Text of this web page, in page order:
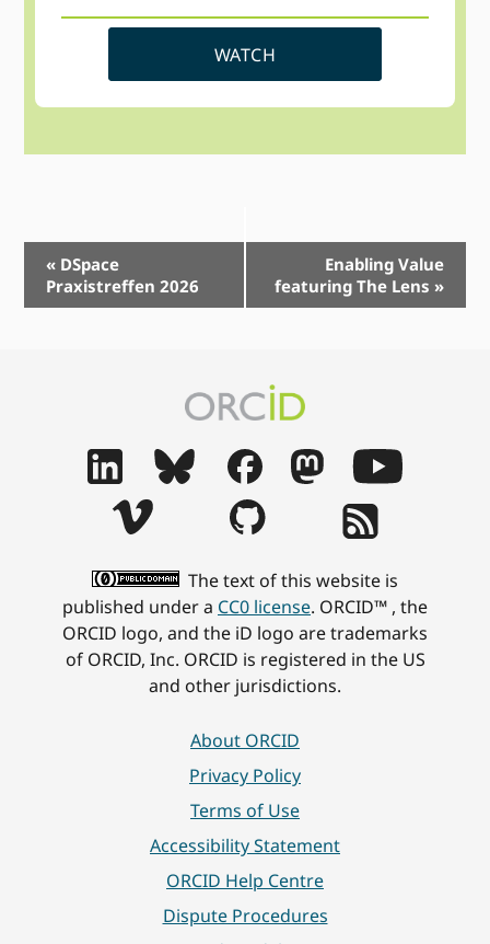
WATCH
Event
Navigation
« DSpace
Praxistreffen 2026
Enabling Value
featuring The Lens »
The text of this website is
published under a CC0 license. ORCID™ , the
ORCID logo, and the iD logo are trademarks
of ORCID, Inc. ORCID is registered in the US
and other jurisdictions.
About ORCID
Privacy Policy
Terms of Use
Accessibility Statement
ORCID Help Centre
Dispute Procedures